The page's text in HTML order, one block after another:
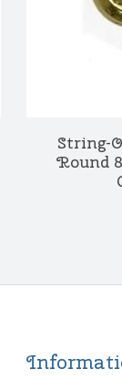
String-
Round